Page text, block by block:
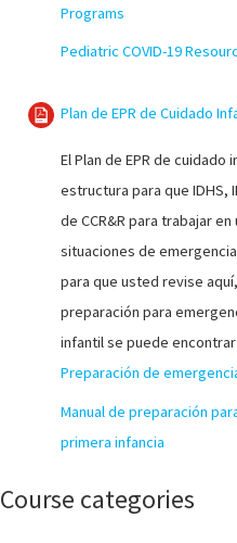
Programs
Pediatric COVID-19
Plan de EPR de Cuidado
El Plan de EPR de
estructura para que IDHS,
de CCR&R para trabajar
situaciones de
para que usted revise
preparación para
infantil se puede
Preparación de
Manual de preparación
primera infancia
Course categories